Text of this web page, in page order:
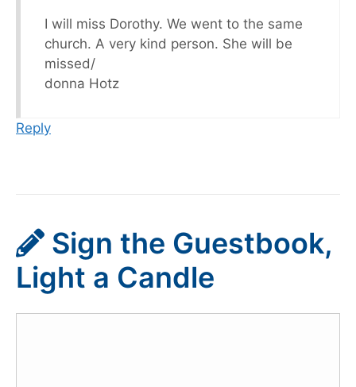
I will miss Dorothy. We went to the same
church. A very kind person. She will be
missed/
donna Hotz
Reply
Sign the Guestbook,
Light a Candle